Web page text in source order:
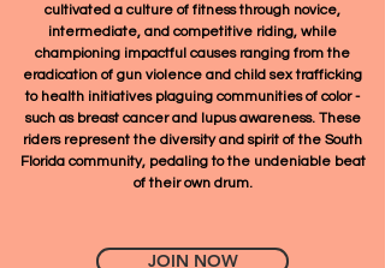
cultivated a culture of fitness through novice,
intermediate, and competitive riding, while
championing impactful causes ranging from the
eradication of gun violence and child sex trafficking
to health initiatives plaguing communities of color -
such as breast cancer and lupus awareness. These
riders represent the diversity and spirit of the South
Florida community, pedaling to the undeniable beat
of their own drum.
JOIN NOW